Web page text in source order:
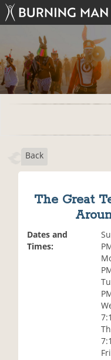
Back
The Great
Dates and
Times: